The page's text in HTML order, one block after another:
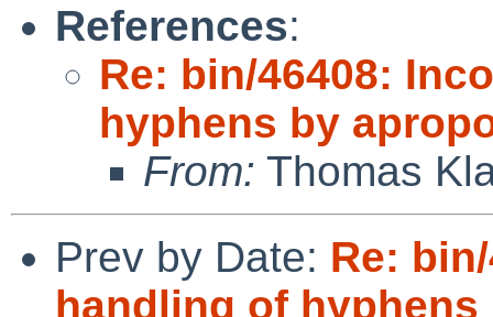
References:
Re: bin/46408:
hyphens by
From: Thomas
Prev by Date: Re:
handling of hyphens